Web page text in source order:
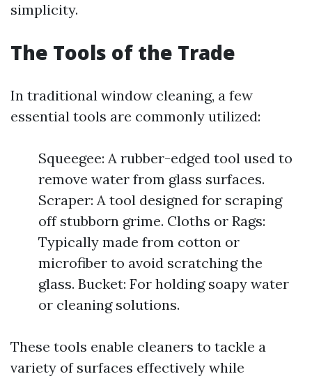
simplicity.
The Tools of the Trade
In traditional window cleaning, a few
essential tools are commonly utilized:
Squeegee: A rubber-edged tool used to
remove water from glass surfaces.
Scraper: A tool designed for scraping
off stubborn grime. Cloths or Rags:
Typically made from cotton or
microfiber to avoid scratching the
glass. Bucket: For holding soapy water
or cleaning solutions.
These tools enable cleaners to tackle a
variety of surfaces effectively while